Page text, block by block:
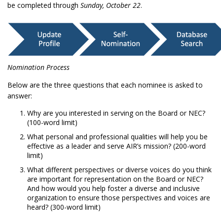
be completed through Sunday, October 22.
Nomination Process
Below are the three questions that each nominee is asked to
answer:
Why are you interested in serving on the Board or NEC?
(100-word limit)
What personal and professional qualities will help you be
effective as a leader and serve AIR’s mission? (200-word
limit)
What different perspectives or diverse voices do you think
are important for representation on the Board or NEC?
And how would you help foster a diverse and inclusive
organization to ensure those perspectives and voices are
heard? (300-word limit)